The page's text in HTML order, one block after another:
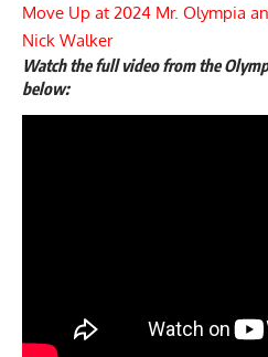
Move Up at 2024 Mr. Olympia
Nick Walker
Watch the full video from the
below: